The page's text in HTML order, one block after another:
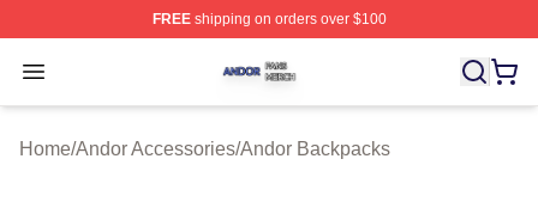
FREEshipping on orders over $100
Open menu
Andor Shop ⚡️ Officially Licensed Andor Merch Store
Home/Andor Accessories/Andor Backpacks